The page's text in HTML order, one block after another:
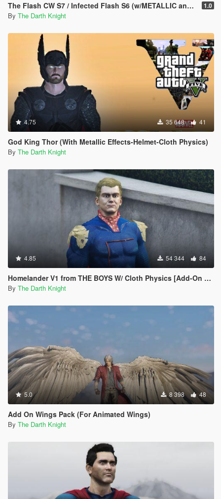
The Flash CW S7 / Infected Flash S6 (w/METALLIC and EMISSIVE effects) 1.0
By The Darth Knight
4.75 35 648 41
God King Thor (With Metallic Effects-Helmet-Cloth Physics)
By The Darth Knight
4.85 54 344 84
Homelander V1 from THE BOYS W/ Cloth Physics [Add-On Ped]
By The Darth Knight
5.0 8 398 48
Add On Wings Pack (For Animated Wings)
By The Darth Knight